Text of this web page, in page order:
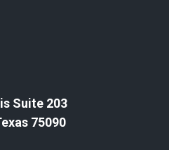
Suite 203
75090